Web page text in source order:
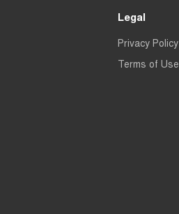
Legal
Privacy Policy
Terms of Use